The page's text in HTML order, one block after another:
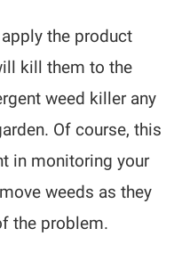
the product
kill them to the
weed killer any
Of course, this
in monitoring your
weeds as they
the problem.